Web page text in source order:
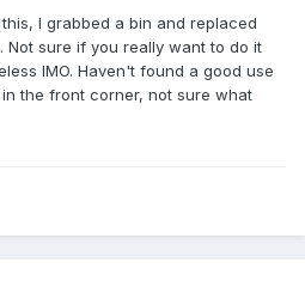
I grabbed a bin and replaced
Not sure if you really want to do it
IMO. Haven't found a good use
the front corner, not sure what